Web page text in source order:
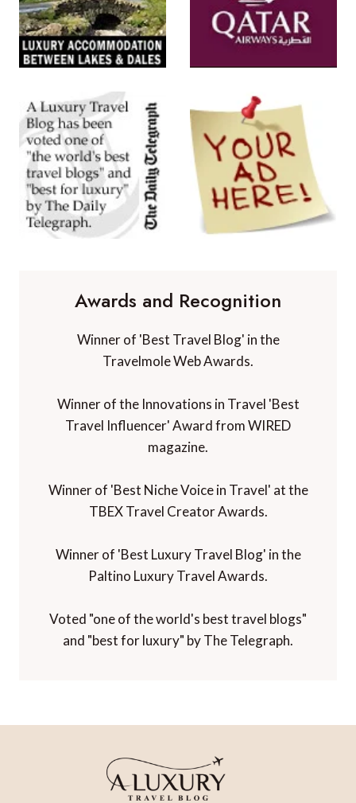
Awards and Recognition
Winner of 'Best Travel Blog' in the
Travelmole Web Awards.
Winner of the Innovations in Travel 'Best
Travel Influencer' Award from WIRED
magazine.
Winner of 'Best Niche Voice in Travel' at the
TBEX Travel Creator Awards.
Winner of 'Best Luxury Travel Blog' in the
Paltino Luxury Travel Awards.
Voted "one of the world's best travel blogs"
and "best for luxury" by The Telegraph.